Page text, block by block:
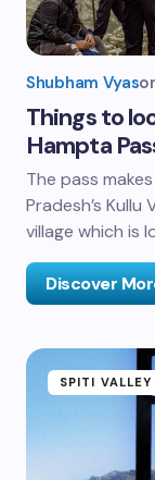
Shubham Vyas
Things to
Hampta
The pass
Pradesh’s Kullu
village which is
Discover
SPITI VALLEY